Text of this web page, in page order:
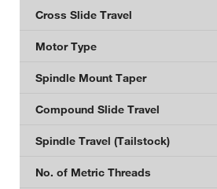
Cross Slide Travel
Motor Type
Spindle Mount Taper
Compound Slide Travel
Spindle Travel (Tailstock)
No. of Metric Threads